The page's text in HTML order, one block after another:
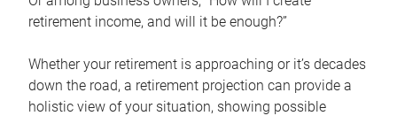
retirement income, and will it be enough?”
Whether your retirement is approaching or it’s decades
down the road, a retirement projection can provide a
holistic view of your situation, showing possible